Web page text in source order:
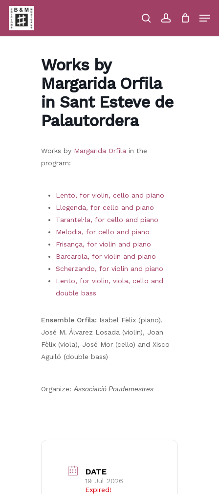
Skip
main
content
searchaccount
Close
Works by
Margarida Orfila
in Sant Esteve de
Palautordera
Works by Margarida Orfila in the
program:
Lento, for violin, cello and piano
Llegenda, for cello and piano
Tarantel·la, for cello and piano
Melodia, for cello and piano
Frisança, for violin and piano
Barcarola, for violin and piano
Scherzando, for violin and piano
Lento, for violin, viola, cello and
double bass
Ensemble Orfila: Isabel Fèlix (piano),
José M. Álvarez Losada (violin), Joan
Fèlix (viola), José Mor (cello) and Xisco
Aguiló (double bass)
Organize: Associació Poudemestres
DATE
19 Jul 2026
Expired!
Menu